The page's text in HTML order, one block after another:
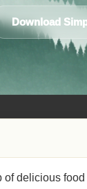
Download
of delicious